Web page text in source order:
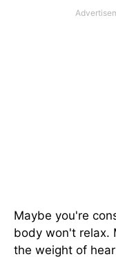
Maybe you're
body won't relax.
the weight of